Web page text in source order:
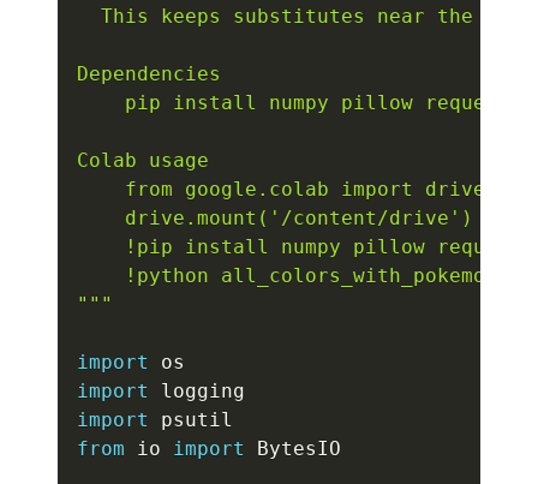
This keeps substitutes near the
Dependencies
pip install numpy pillow requests
Colab usage
    from google.colab import drive
    drive.mount('/content/drive')
!pip install numpy pillow
    !python all_colors_with_pokemon.py
"""
import
import
import
from io import BytesIO